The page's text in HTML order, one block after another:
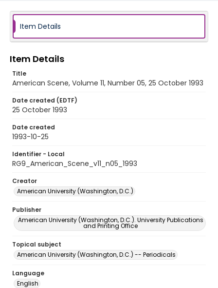
Item Details
Item Details
Title
American Scene, Volume 11, Number 05, 25 October 1993
Date created (EDTF)
25 October 1993
Date created
1993-10-25
Identifier - Local
RG9_American_Scene_v11_n05_1993
Creator
American University (Washington, D.C.)
Publisher
American University (Washington, D.C.). University Publications
and Printing Office
Topical subject
American University (Washington, D.C.) -- Periodicals
Language
English